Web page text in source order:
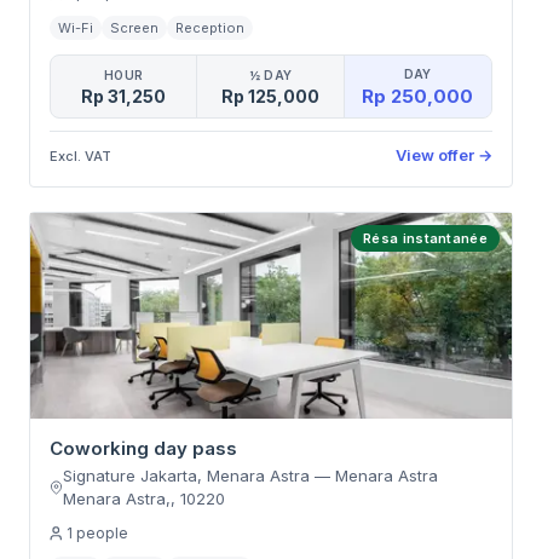
Wi-Fi Screen Reception
HOUR
Rp 31,250
½ DAY
Rp 125,000
DAY
Rp 250,000
Excl. VAT View offer →
Résa instantanée
Coworking day pass
Signature Jakarta, Menara Astra — Menara Astra
Menara Astra,,10220
1 people